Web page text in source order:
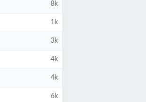
8k
1k
3k
4k
4k
6k